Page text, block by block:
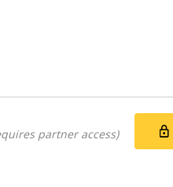
partner access)